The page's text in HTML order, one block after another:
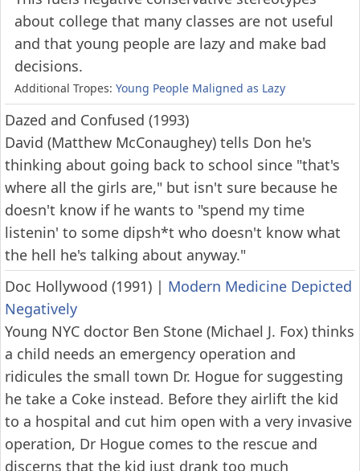
about college that many classes are not useful
and that young people are lazy and make bad
decisions.
Additional Tropes: Young People Maligned as Lazy
Dazed and Confused (1993)
David (Matthew McConaughey) tells Don he's
thinking about going back to school since "that's
where all the girls are," but isn't sure because he
doesn't know if he wants to "spend my time
listenin' to some dipsh*t who doesn't know what
the hell he's talking about anyway."
Doc Hollywood (1991) | Modern Medicine Depicted
Negatively
Young NYC doctor Ben Stone (Michael J. Fox) thinks
a child needs an emergency operation and
ridicules the small town Dr. Hogue for suggesting
he take a Coke instead. Before they airlift the kid
to a hospital and cut him open with a very invasive
operation, Dr Hogue comes to the rescue and
discerns that the kid just drank too much